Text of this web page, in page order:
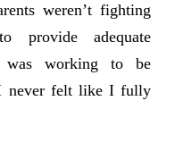
weren’t fighting
provide adequate
was working to be
never felt like I fully